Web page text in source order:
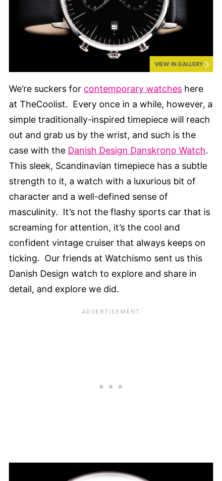
VIEW IN GALLERY
We’re suckers for contemporary watches here
at TheCoolist. Every once in a while, however, a
simple traditionally-inspired timepiece will reach
out and grab us by the wrist, and such is the
case with the Danish Design Danskrono Watch.
This sleek, Scandinavian timepiece has a subtle
strength to it, a watch with a luxurious bit of
character and a well-defined sense of
masculinity. It’s not the flashy sports car that is
screaming for attention, it’s the cool and
confident vintage cruiser that always keeps on
ticking. Our friends at Watchismo sent us this
Danish Design watch to explore and share in
detail, and explore we did.